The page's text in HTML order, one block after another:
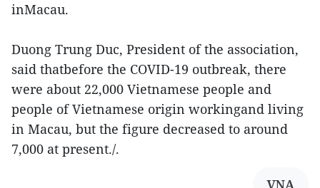
inMacau.
Duong Trung Duc, President of the association,
said thatbefore the COVID-19 outbreak, there
were about 22,000 Vietnamese people and
people of Vietnamese origin workingand living
in Macau, but the figure decreased to around
7,000 at present./.
VNA